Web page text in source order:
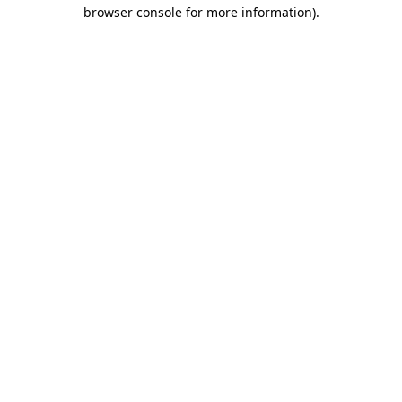
browser console for more information).